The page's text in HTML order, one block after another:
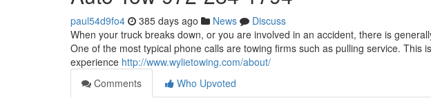
paul54d9fo4 385 days ago News
Discuss
When your truck breaks down, or you are involved in an accident, there is
One of the most typical phone calls are towing firms such as pulling service. This
experience http://www.wylietowing.com/about/
Comments
Who Upvoted